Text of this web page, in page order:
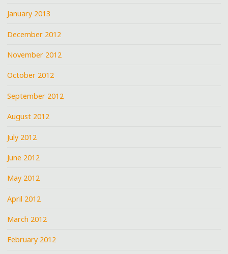
January 2013
December 2012
November 2012
October 2012
September 2012
August 2012
July 2012
June 2012
May 2012
April 2012
March 2012
February 2012